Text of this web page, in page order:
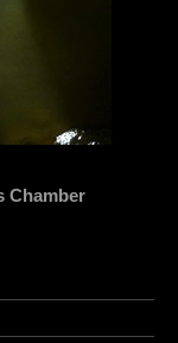
Chamber
vers le Flatmate -
Below Boom, Boom!